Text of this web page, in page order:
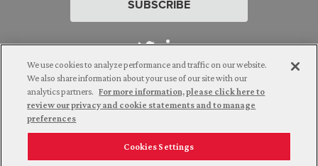
SUBSCRIBE
Attorney Advertising. © 2026 Goldberg Segalla. Prior results do
not guarantee a similar outcome.
Employee Login Careers Connect with us
We use cookies to analyze performance and traffic on our website.
We also share information about your use of our site with our
analytics partners. For more information, please click here to
review our privacy and cookie statements and to manage
preferences
Cookies Settings